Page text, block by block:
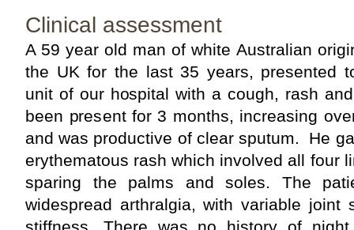
Clinical assessment
A 59 year old man of white Australian
the UK for the last 35 years, presented
unit of our hospital with a cough, rash
been present for 3 months, increasing
and was productive of clear sputum. He
erythematous rash which involved all four
sparing the palms and soles. The
widespread arthralgia, with variable joint